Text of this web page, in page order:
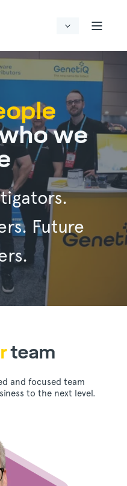
we
Future
team
and focused team
to the next level.